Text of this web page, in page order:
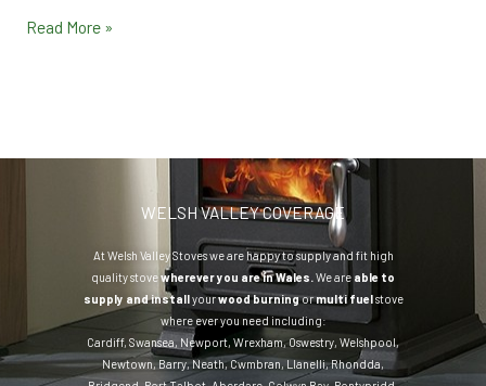
Read More »
WELSH VALLEY COVERAGE
At Welsh Valley Stoves we are happy to supply and fit high
quality stovewherever you are in Wales. We are able to
supply and installyourwood burningormulti fuelstove
where ever you need including:
Cardiff, Swansea, Newport, Wrexham,Oswestry, Welshpool,
Newtown,Barry,Neath,Cwmbran, Llanelli,Rhondda,